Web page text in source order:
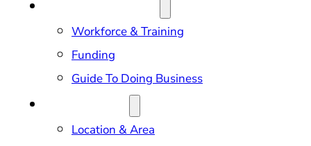
Workforce & Training
Funding
Guide To Doing Business
Location & Area